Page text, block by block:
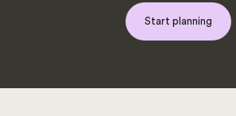
Start planning